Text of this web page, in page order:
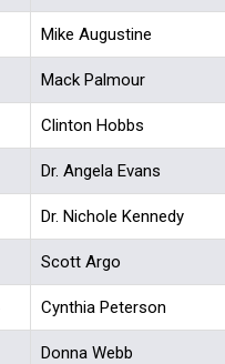
Mike Augustine
Mack Palmour
Clinton Hobbs
Dr. Angela Evans
Dr. Nichole Kennedy
Scott Argo
Cynthia Peterson
Donna Webb